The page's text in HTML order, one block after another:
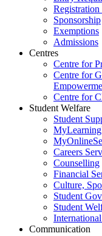
Registration
Sponsorship
Exemptions
Admissions
Centres
Centre for
Centre for
Centre for
Student Welfare
Student
Careers
Counselling
Financial
Culture,
Student
Student
Communication